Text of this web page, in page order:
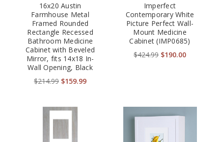
16x20 Austin
Farmhouse Metal
Framed Rounded
Rectangle Recessed
Bathroom Medicine
Cabinet with Beveled
Mirror, fits 14x18 In-
Wall Opening, Black
$214.99 $159.99
Imperfect
Contemporary White
Picture Perfect Wall-
Mount Medicine
Cabinet (IMP0685)
$424.99 $190.00